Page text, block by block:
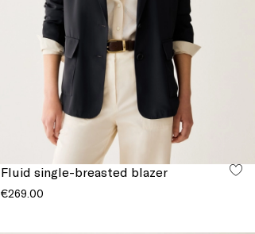
Fluid single-breasted blazer
€269.00